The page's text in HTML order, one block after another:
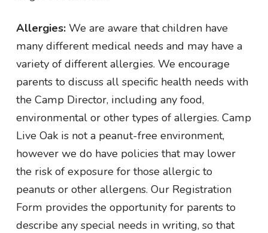
Allergies: We are aware that children have
many different medical needs and may have a
variety of different allergies. We encourage
parents to discuss all specific health needs with
the Camp Director, including any food,
environmental or other types of allergies. Camp
Live Oak is not a peanut-free environment,
however we do have policies that may lower
the risk of exposure for those allergic to
peanuts or other allergens. Our Registration
Form provides the opportunity for parents to
describe any special needs in writing, so that